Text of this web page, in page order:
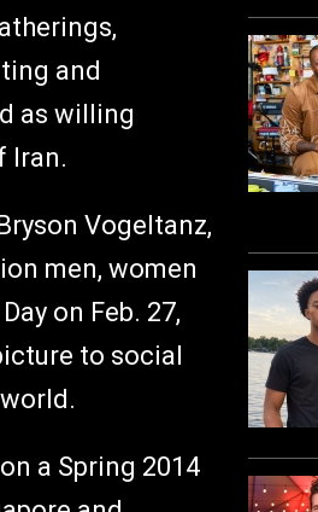
and
as willing
Iran.
Vogeltanz,
men, women
on Feb. 27,
to social
a Spring 2014